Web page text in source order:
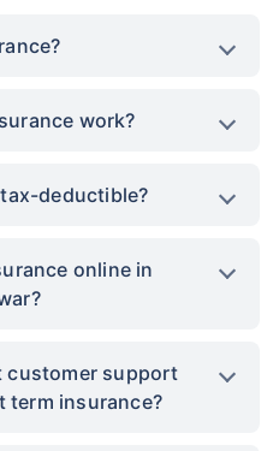
work?
deductible?
online in
customer support
term insurance?